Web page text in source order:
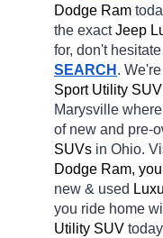
Dodge Ram
the exact Jeep
for, don't
SEARCH .
Sport Utility SUV
Marysville
of new and pre-
SUVs in Ohio.
Dodge Ram,
new & used
you ride home
Utility SUV